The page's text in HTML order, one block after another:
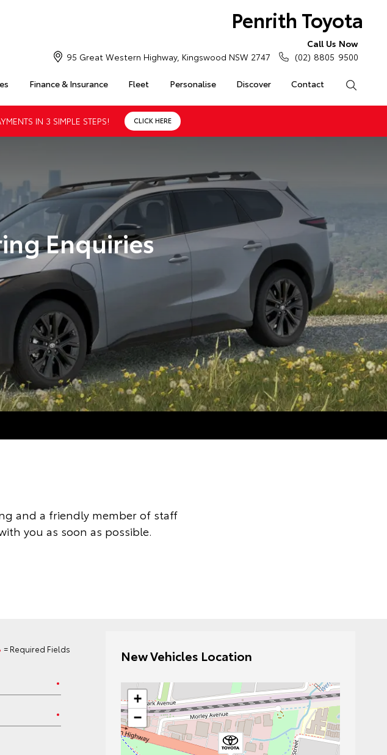
Penrith Toyota
Finance & Insurance Fleet Personalise Discover Contact
95 Great Western Highway, Kingswood NSW 2747
Call Us Now
(02) 8805 9500
IN 3 SIMPLE STEPS! CLICK HERE
Enquiries
and a friendly member of staff
you as soon as possible.
= Required Fields New Vehicles Location
+
−